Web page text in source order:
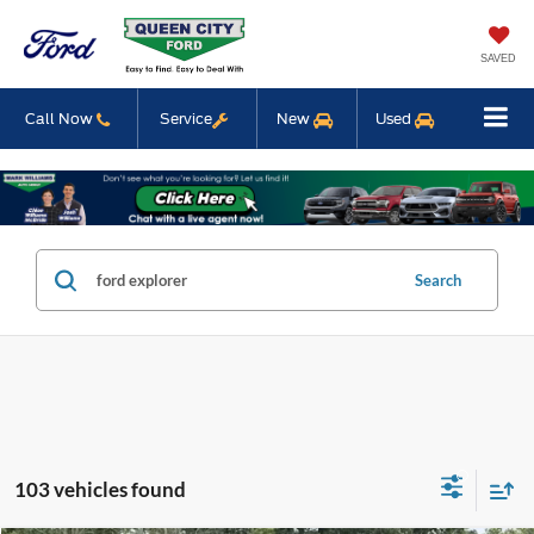
SAVED
Call Now Service New Used
Search
103 vehicles found